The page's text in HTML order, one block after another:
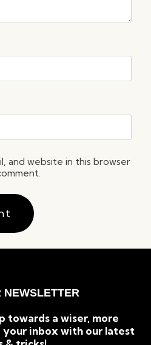
and website in this browser
NEWSLETTER
towards a wiser, more
inbox with our latest